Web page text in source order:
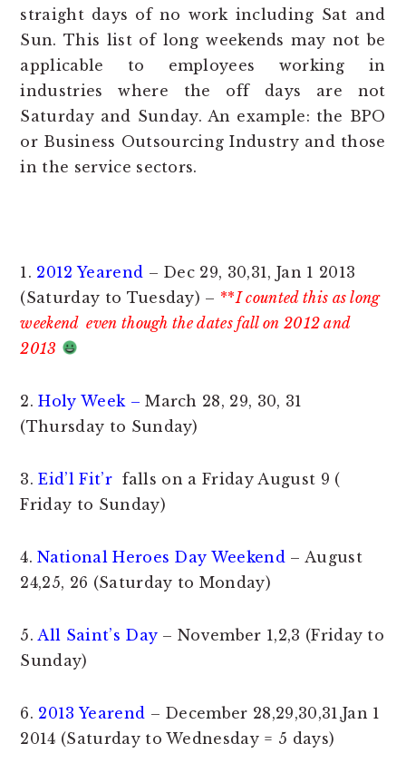
straight days of no work including Sat and
Sun. This list of long weekends may not be
applicable to employees working in
industries where the off days are not
Saturday and Sunday. An example: the BPO
or Business Outsourcing Industry and those
in the service sectors.
1. 2012 Yearend – Dec 29, 30,31, Jan 1 2013
(Saturday to Tuesday) – **I counted this as long
weekend even though the dates fall on 2012 and
2013
2.Holy Week – March 28, 29, 30, 31
(Thursday to Sunday)
3. Eid’l Fit’rfalls on a Friday August 9 (
Friday to Sunday)
4.National Heroes Day Weekend – August
24,25, 26 (Saturday to Monday)
5. All Saint’s Day – November 1,2,3 (Friday to
Sunday)
6. 2013 Yearend – December 28,29,30,31,Jan 1
2014 (Saturday to Wednesday = 5 days)